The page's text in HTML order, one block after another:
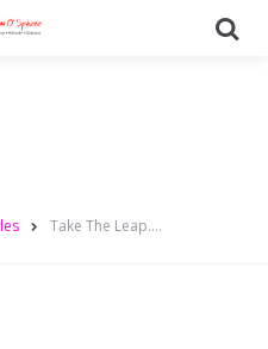
Take The Leap….